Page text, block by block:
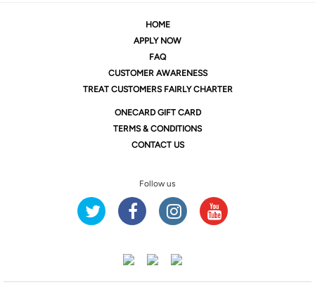
HOME
APPLY NOW
FAQ
CUSTOMER AWARENESS
TREAT CUSTOMERS FAIRLY CHARTER
ONECARD GIFT CARD
TERMS & CONDITIONS
CONTACT US
Follow us